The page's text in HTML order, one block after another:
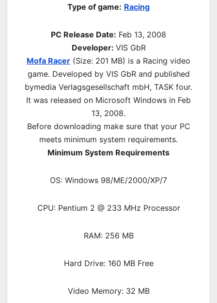
Type of game: Racing
PC Release Date: Feb 13, 2008
Developer: VIS GbR
Mofa Racer (Size: 201 MB) is a Racing video
game. Developed by VIS GbR and published
bymedia Verlagsgesellschaft mbH, TASK four.
It was released on Microsoft Windows in Feb
13, 2008.
Before downloading make sure that your PC
meets minimum system requirements.
Minimum System Requirements
OS: Windows 98/ME/2000/XP/7
CPU: Pentium 2 @ 233 MHz Processor
RAM: 256 MB
Hard Drive: 160 MB Free
Video Memory: 32 MB